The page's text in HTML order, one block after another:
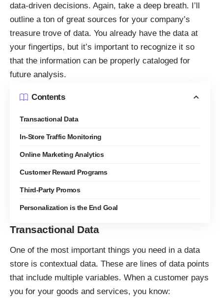
data-driven decisions. Again, take a deep breath. I’ll
outline a ton of great sources for your company’s
treasure trove of data. You already have the data at
your fingertips, but it’s important to recognize it so
that the information can be properly cataloged for
future analysis.
Contents
Transactional Data
In-Store Traffic Monitoring
Online Marketing Analytics
Customer Reward Programs
Third-Party Promos
Personalization is the End Goal
Transactional Data
One of the most important things you need in a data
store is contextual data. These are lines of data points
that include multiple variables. When a customer pays
you for your goods and services, you know: